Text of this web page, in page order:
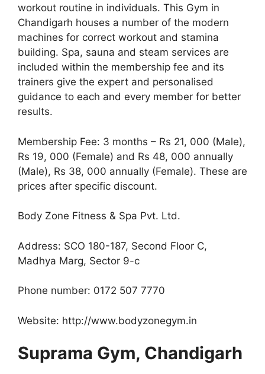
workout routine in individuals. This Gym in
Chandigarh houses a number of the modern
machines for correct workout and stamina
building. Spa, sauna and steam services are
included within the membership fee and its
trainers give the expert and personalised
guidance to each and every member for better
results.
Membership Fee: 3 months – Rs 21, 000 (Male),
Rs 19, 000 (Female) and Rs 48, 000 annually
(Male), Rs 38, 000 annually (Female). These are
prices after specific discount.
Body Zone Fitness & Spa Pvt. Ltd.
Address: SCO 180-187, Second Floor C,
Madhya Marg, Sector 9-c
Phone number: 0172 507 7770
Website: http://www.bodyzonegym.in
Suprama Gym, Chandigarh